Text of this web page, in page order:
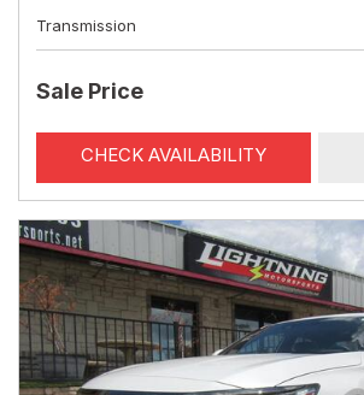
Transmission
Sale Price
CHECK AVAILABILITY